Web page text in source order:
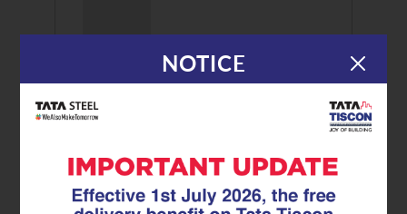
Discover More
Buy Online
NOTICE